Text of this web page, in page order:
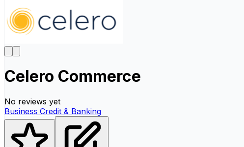
Celero Commerce
No reviews yet
Business Credit & Banking